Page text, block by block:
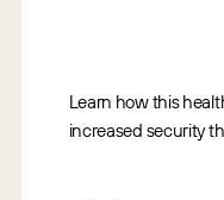
Learn how this
increased security